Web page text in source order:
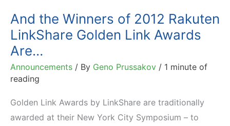
Award
And the Winners of 2012 Rakuten
LinkShare Golden Link Awards
Are…
Announcements / By Geno Prussakov / 1 minute of
reading
Golden Link Awards by LinkShare are traditionally
awarded at their New York City Symposium – to